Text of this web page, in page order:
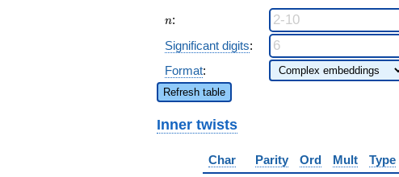
n
n:
Significant digits:
Format:
Refresh table
Inner twists
Char Parity Ord Mult
Type